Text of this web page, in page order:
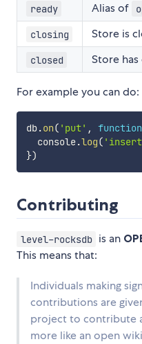
ready Alias of
closing Store is
closed Store has
For example you can do:
db.on( 'put' , function
  console
.log(
})
Contributing
level-rocksdb is an
This means that:
Individuals making
contributions are
project to contribute
more like an open